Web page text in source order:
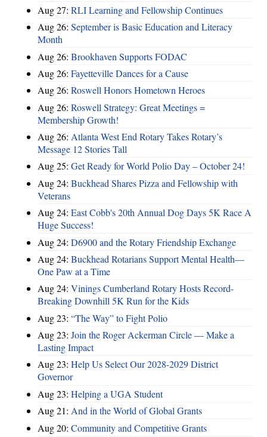
Aug 27: RLI Learning and Fellowship Continues
Aug 26: September is Basic Education and Literacy
Month
Aug 26: Brookhaven Supports FODAC
Aug 26: Fayetteville Dances for a Cause
Aug 26: Roswell Honors Hometown Heroes
Aug 26: Roswell Strategy: Great Meetings =
Membership Growth!
Aug 26: Atlanta West End Rotary Takes Rotary’s
Message 12 Stories Tall
Aug 25: Get Ready for World Polio Day – October 24!
Aug 24: Buckhead Shares Pizza and Fellowship with
Veterans
Aug 24: East Cobb's 20th Annual Dog Days 5K Race A
Huge Success!
Aug 24: D6900 and the Rotary Friendship Exchange
Aug 24: Buckhead Rotarians Support Mental Health—
One Paw at a Time
Aug 24: Vinings Cumberland Rotary Hosts Record-
Breaking Downhill 5K Run for the Kids
Aug 23: “The Way” to Fight Polio
Aug 23: Join the Roger Ackerman Circle — Make a
Lasting Impact
Aug 23: Help Us Select Our 2028-2029 District
Governor
Aug 23: Helping a UGA Student
Aug 21: And in the World of Global Grants
Aug 20: Community and Competitive Grants